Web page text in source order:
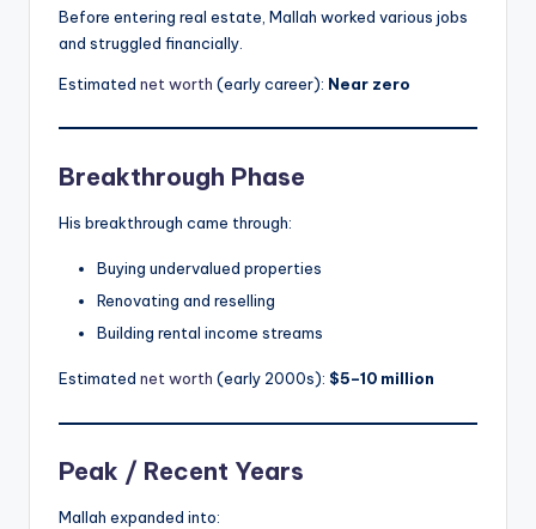
Before entering real estate, Mallah worked various jobs
and struggled financially.
Estimated net worth (early career): Near zero
Breakthrough Phase
His breakthrough came through:
Buying undervalued properties
Renovating and reselling
Building rental income streams
Estimated net worth (early 2000s): $5–10 million
Peak / Recent Years
Mallah expanded into: